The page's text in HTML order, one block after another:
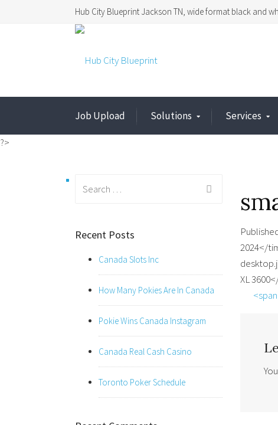
Hub City Blueprint Jackson TN, wide format black and
Job Upload Solutions Services
?>
2024</
XL
Recent Posts
Canada Slots Inc
How Many Pokies Are In Canada
Pokie Wins Canada Instagram
Canada Real Cash Casino
Toronto Poker Schedule